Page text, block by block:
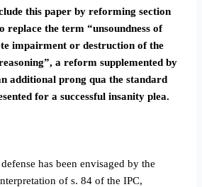
this paper by reforming section
replace the term “unsoundness of
impairment or destruction of the
a reform supplemented by
additional prong qua the standard
for a successful insanity plea.
has been envisaged by the
of s. 84 of the IPC,